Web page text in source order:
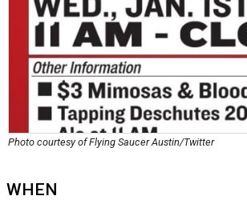
Photo courtesy of Flying Saucer Austin/Twitter
WHEN